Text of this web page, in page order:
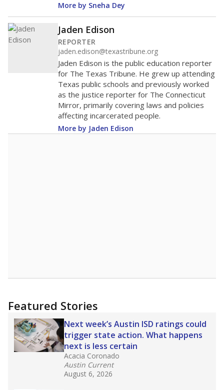
More by Sneha Dey
Jaden Edison
REPORTER
jaden.edison@texastribune.org
Jaden Edison is the public education reporter
for The Texas Tribune. He grew up attending
Texas public schools and previously worked
as the justice reporter for The Connecticut
Mirror, primarily covering laws and policies
affecting incarcerated people.
More by Jaden Edison
Featured Stories
Next week’s Austin ISD ratings could
trigger state action. What happens
next is less certain
Acacia Coronado
Austin Current
August 6, 2026